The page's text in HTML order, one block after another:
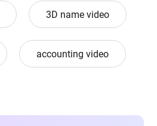
3D name video
accounting video